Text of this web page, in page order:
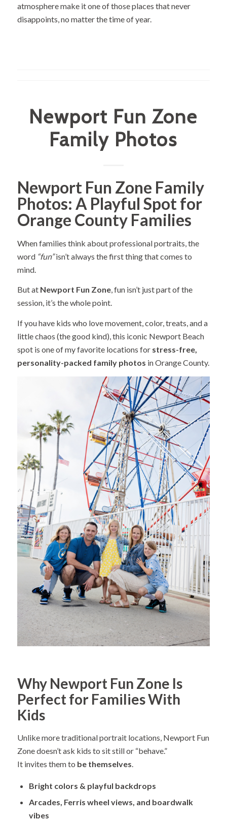
atmosphere make it one of those places that never
disappoints, no matter the time of year.
Newport Fun Zone
Family Photos
Newport Fun Zone Family
Photos: A Playful Spot for
Orange County Families
When families think about professional portraits, the
word “fun”isn’t always the first thing that comes to
mind.
But at Newport Fun Zone, fun isn’t just part of the
session, it’s the whole point.
If you have kids who love movement, color, treats, and a
little chaos (the good kind), this iconic Newport Beach
spot is one of my favorite locations for stress-free,
personality-packed family photos in Orange County.
Why Newport Fun Zone Is
Perfect for Families With
Kids
Unlike more traditional portrait locations, Newport Fun
Zone doesn’t ask kids to sit still or “behave.”
It invites them to be themselves.
Bright colors & playful backdrops
Arcades, Ferris wheel views, and boardwalk
vibes